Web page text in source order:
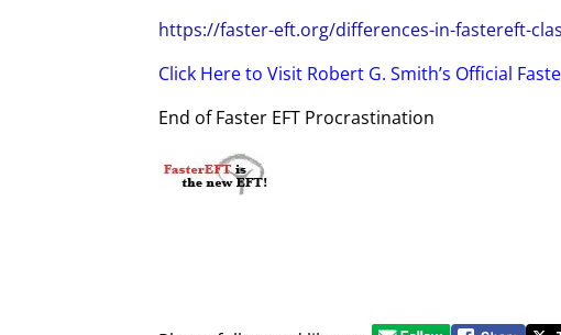
https://faster-eft.org/differences-in-fastereft-
Click Here to Visit Robert G. Smith’s Official
End of Faster EFT Procrastination